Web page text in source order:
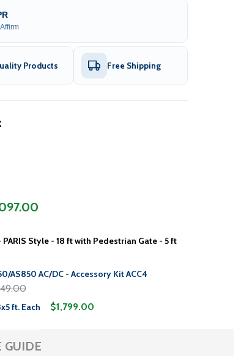
Products Free Shipping
Style - 18 ft with Pedestrian Gate - 5 ft
AS850 AC/DC - Accessory Kit ACC4
ft. Each $1,799.00
GUIDE